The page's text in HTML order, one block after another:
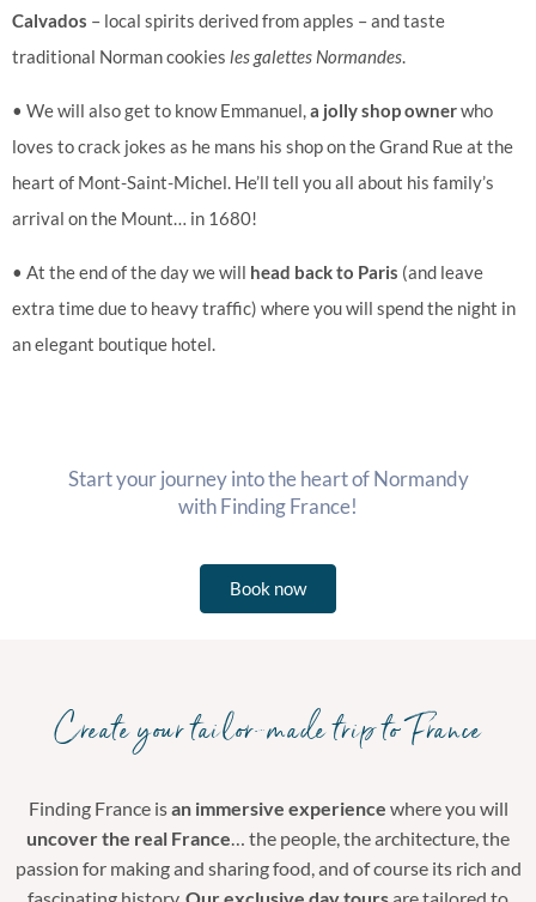
Calvados – local spirits derived from apples – and taste
traditional Norman cookies les galettes Normandes.
• We will also get to know Emmanuel,a jolly shop ownerwho
loves to crack jokes as he mans his shop on the Grand Rue at the
heart of Mont-Saint-Michel. He’ll tell you all about his family’s
arrival on the Mount… in 1680!
• At the end of the day we will head back to Paris (and leave
extra time due to heavy traffic) where you will spend the night in
an elegant boutique hotel.
Start your journey into the heart of Normandy
with Finding France!
Book now
Create your tailor-made trip to France
Finding France isan immersive experience where you will
uncover the real France… the people, the architecture, the
passion for making and sharing food, and of course its rich and